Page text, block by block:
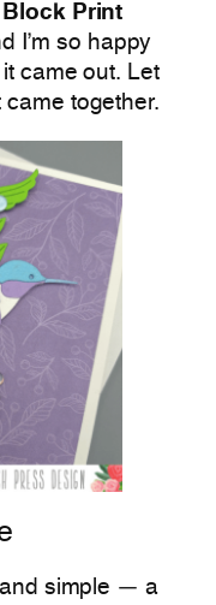
Block Print
I’m so happy
came out. Let
together.
and simple — a